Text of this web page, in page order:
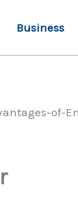
Business